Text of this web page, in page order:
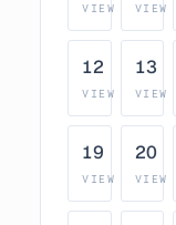
VIEW VIEW
12
VIEW
13
VIEW
19
VIEW
20
VIEW